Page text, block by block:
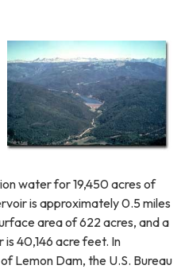
water for 19,450 acres of
is approximately 0.5 miles
area of 622 acres, and a
40,146 acre feet. In
Lemon Dam, the U.S. Bureau